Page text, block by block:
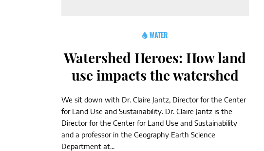
WATER
Watershed Heroes: How land
use impacts the watershed
We sit down with Dr. Claire Jantz, Director for the Center
for Land Use and Sustainability. Dr. Claire Jantz is the
Director for the Center for Land Use and Sustainability
and a professor in the Geography Earth Science
Department at...